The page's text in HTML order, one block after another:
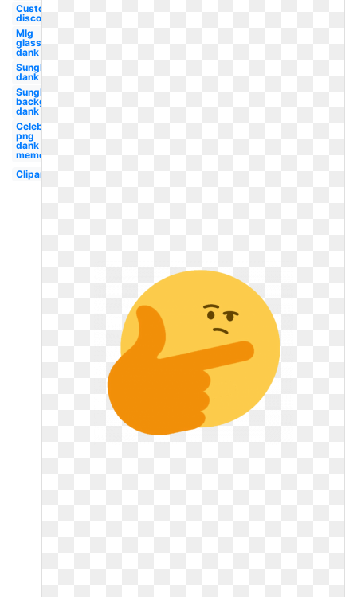
Custom
discord
Mlg
glasses
dank
Sunglasses
dank
Sunglasses
background
dank
Celebrity
png
dank
memes
Clipart